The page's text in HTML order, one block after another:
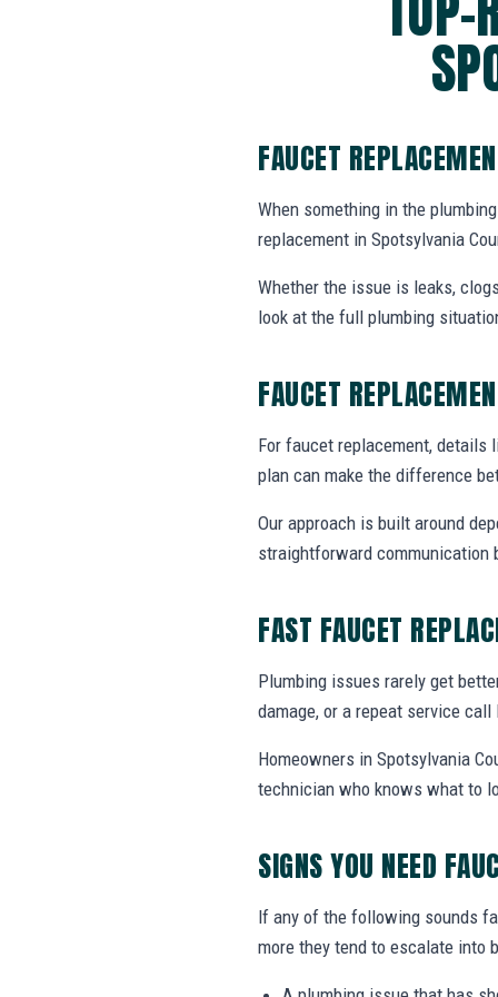
FAUCET
When something in the
replacement in Spotsylvania
Whether the issue is leaks,
look at the full plumbing
FAUCET
For faucet replacement, details
plan can make the difference
Our approach is built around
straightforward communication
FAST FAUCET
Plumbing issues rarely get
damage, or a repeat service
Homeowners in Spotsylvania
technician who knows what to
SIGNS YOU NEED
If any of the following sounds
more they tend to escalate into